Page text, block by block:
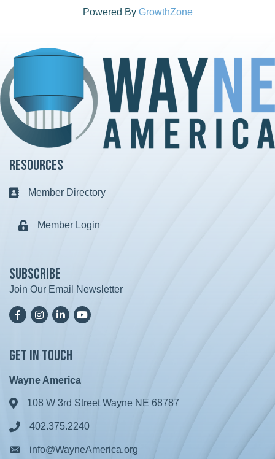
Powered By GrowthZone
Resources
Business card icon
Member Directory
Lock iconMember Login
Subscribe
Join Our Email Newsletter
FacebookInstagramLinkedInYoutTube
Get in Touch
Wayne America
Address & Map
108 W 3rd Street Wayne NE 68787
Phone icon
402.375.2240
Envelope icon
info@WayneAmerica.org